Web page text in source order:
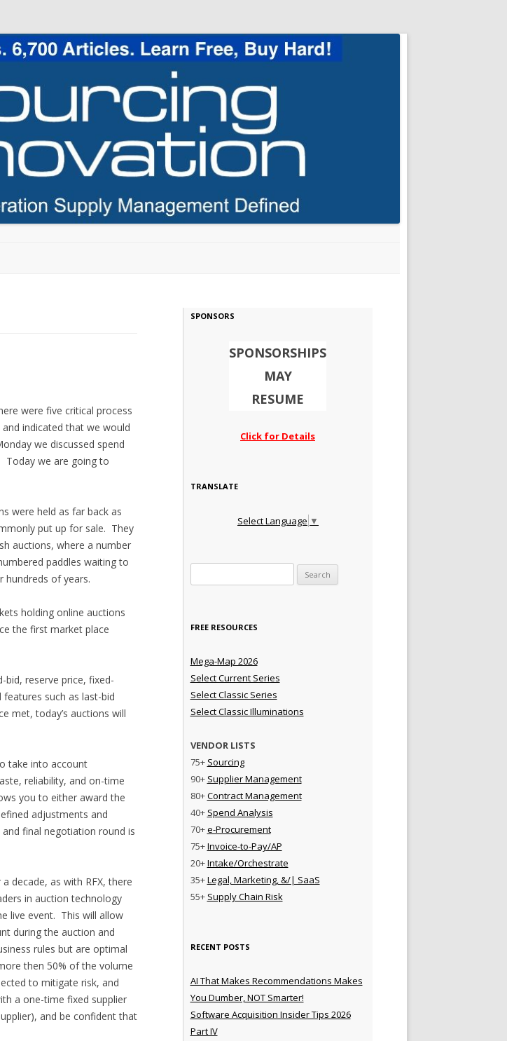
were five critical process
indicated that we would
we discussed spend
Today we are going to
were held as far back as
put up for sale. They
auctions, where a number
paddles waiting to
hundreds of years.
holding online auctions
the first market place
reserve price, fixed-
features such as last-bid
met, today’s auctions will
take into account
reliability, and on-time
you to either award the
adjustments and
final negotiation round is
decade, as with RFX, there
in auction technology
live event. This will allow
during the auction and
rules but are optimal
then 50% of the volume
to mitigate risk, and
a one-time fixed supplier
and be confident that
SPONSORS
SPONSORSHIPS
MAY
RESUME
Click for Details
TRANSLATE
Select Language ▼
FREE RESOURCES
Mega-Map 2026
Select Current Series
Select Classic Series
Select Classic Illuminations
VENDOR LISTS
75+ Sourcing
90+ Supplier Management
80+Contract Management
40+ Spend Analysis
70+e-Procurement
75+Invoice-to-Pay/AP
20+Intake/Orchestrate
35+Legal, Marketing, &/| SaaS
55+ Supply Chain Risk
RECENT POSTS
AI That Makes Recommendations Makes
You Dumber, NOT Smarter!
Software Acquisition Insider Tips 2026
Part IV